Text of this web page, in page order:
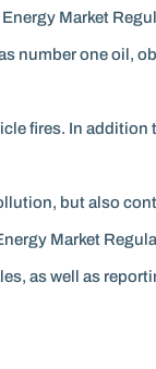
Market
number one oil,
fires. In
but also
Market
as well as